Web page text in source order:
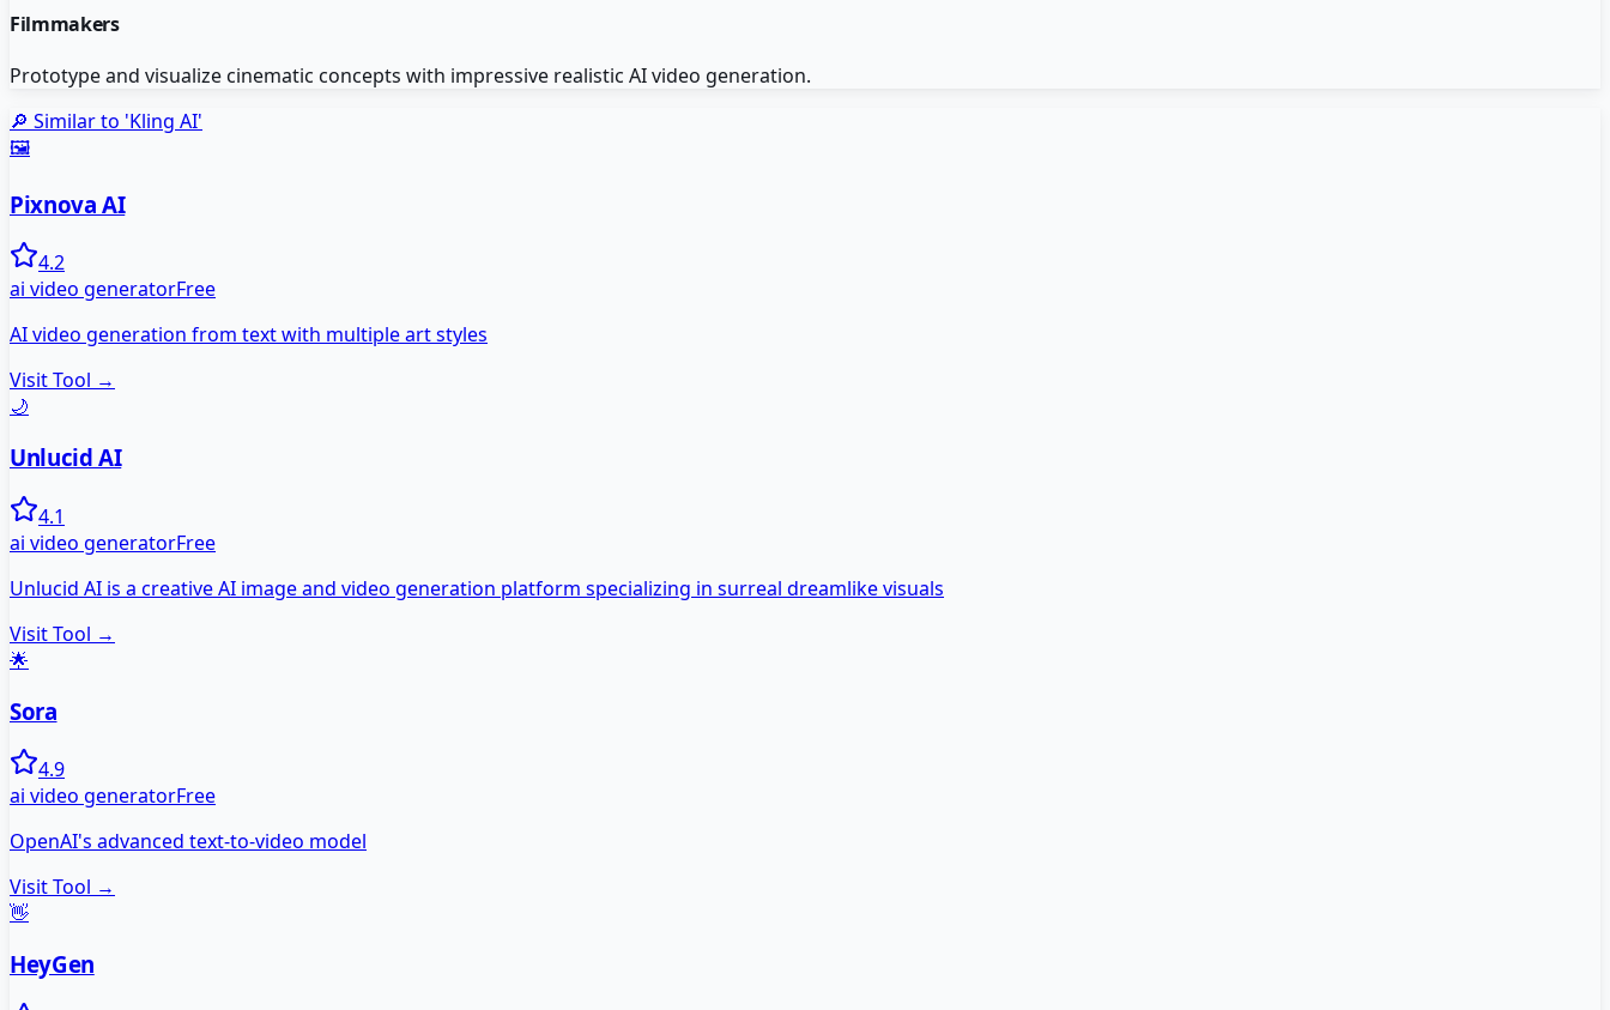
Filmmakers
Prototype and visualize cinematic concepts with impressive realistic AI video generation.
🔎 Similar to 'Kling AI'
🖼️
Pixnova AI
4.2
ai video generatorFree
AI video generation from text with multiple art styles
Visit Tool →
🌙
Unlucid AI
4.1
ai video generatorFree
Unlucid AI is a creative AI image and video generation platform specializing in surreal dreamlike visuals
Visit Tool →
🌟
Sora
4.9
ai video generatorFree
OpenAI's advanced text-to-video model
Visit Tool →
👋
HeyGen